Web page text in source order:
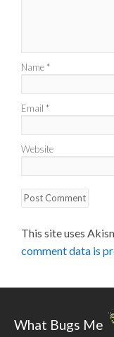
Name *
Email *
Website
This site uses
comment data is
What Bugs Me